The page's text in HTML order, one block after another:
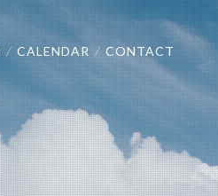
CONTACT
/
CALENDAR
/